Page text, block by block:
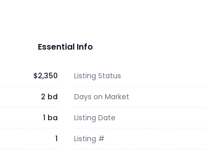
Essential Info
$2,350
2 bd
1 ba
1
Listing Status
Days on Market
Listing Date
Listing #